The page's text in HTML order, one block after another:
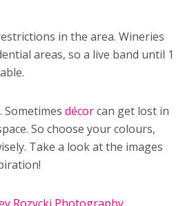
in the area. Wineries
areas, so a live band until 1
Sometimes décorcan get lost in
So choose your colours,
Take a look at the images